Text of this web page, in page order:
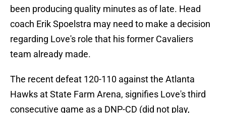
been producing quality minutes as of late. Head
coach Erik Spoelstra may need to make a decision
regarding Love's role that his former Cavaliers
team already made.
The recent defeat 120-110 against the Atlanta
Hawks at State Farm Arena, signifies Love's third
consecutive game as a DNP-CD (did not play,